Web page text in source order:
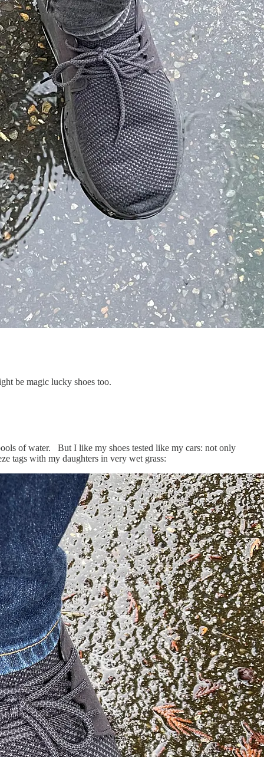
be magic lucky shoes too.
of water. But I like my shoes tested like my cars: not only
tags with my daughters in very wet grass: